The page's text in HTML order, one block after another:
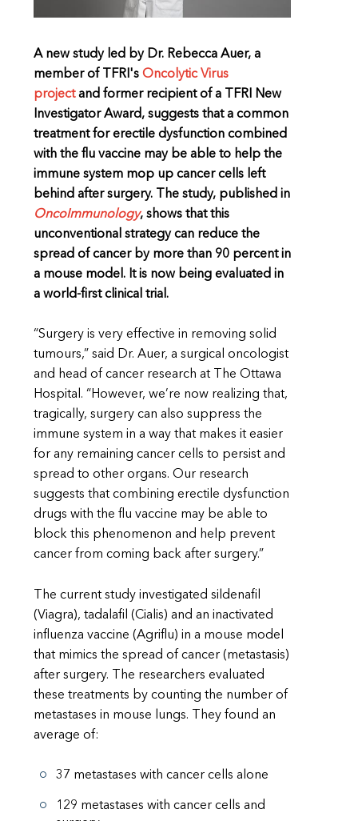
A new study led by Dr. Rebecca Auer, a
member of TFRI's Oncolytic Virus
projectand former recipient of a TFRI New
Investigator Award, suggests that a common
treatment for erectile dysfunction combined
with the flu vaccine may be able to help the
immune system mop up cancer cells left
behind after surgery. The study, published in
OncoImmunology, shows that this
unconventional strategy can reduce the
spread of cancer by more than 90 percent in
a mouse model. It is now being evaluated in
a world-first clinical trial.
“Surgery is very effective in removing solid
tumours,” said Dr. Auer, a surgical oncologist
and head of cancer research at The Ottawa
Hospital. “However, we’re now realizing that,
tragically, surgery can also suppress the
immune system in a way that makes it easier
for any remaining cancer cells to persist and
spread to other organs. Our research
suggests that combining erectile dysfunction
drugs with the flu vaccine may be able to
block this phenomenon and help prevent
cancer from coming back after surgery.”
The current study investigated sildenafil
(Viagra), tadalafil (Cialis) and an inactivated
influenza vaccine (Agriflu) in a mouse model
that mimics the spread of cancer (metastasis)
after surgery. The researchers evaluated
these treatments by counting the number of
metastases in mouse lungs. They found an
average of:
37 metastases with cancer cells alone
129 metastases with cancer cells and